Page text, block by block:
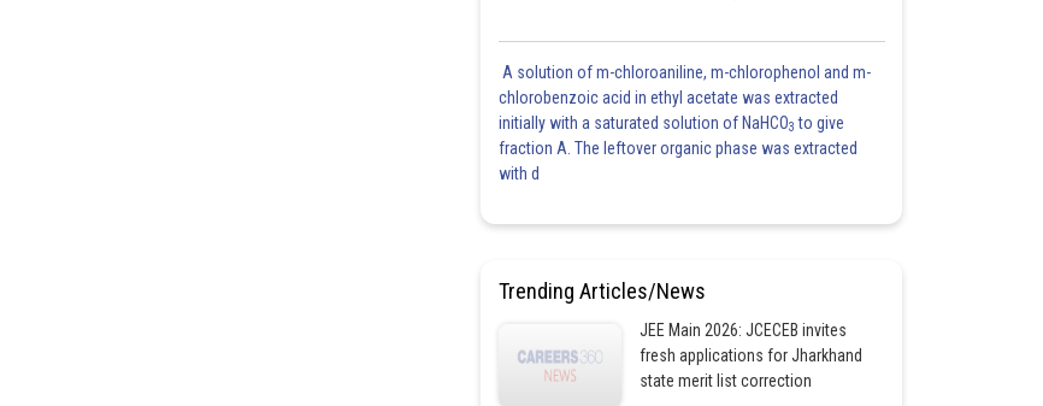
A solution of m-chloroaniline, m-chlorophenol and m-
chlorobenzoic acid in ethyl acetate was extracted
initially with a saturated solution of NaHCO3 to give
fraction A. The leftover organic phase was extracted
with d
Trending Articles/News
JEE Main 2026: JCECEB invites
fresh applications for Jharkhand
state merit list correction